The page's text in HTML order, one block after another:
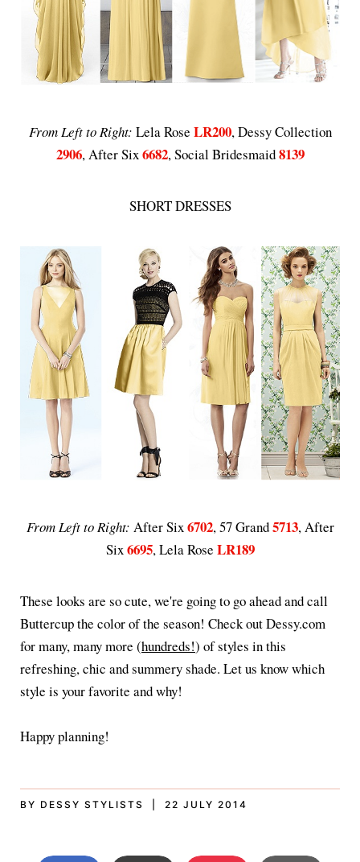
From Left to Right: Lela Rose LR200, Dessy Collection
2906, After Six6682, Social Bridesmaid8139
SHORT DRESSES
From Left to Right: After Six6702, 57 Grand5713, After
Six6695, Lela Rose LR189
These looks are so cute, we're going to go ahead and call
Buttercup the color of the season! Check out Dessy.com
for many, many more (hundreds!) of styles in this
refreshing, chic and summery shade. Let us know which
style is your favorite and why!
Happy planning!
BY DESSY STYLISTS | 22 JULY 2014